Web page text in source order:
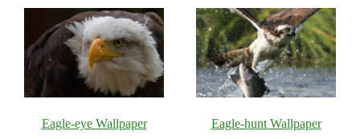
Eagle-eye Wallpaper Eagle-hunt Wallpaper